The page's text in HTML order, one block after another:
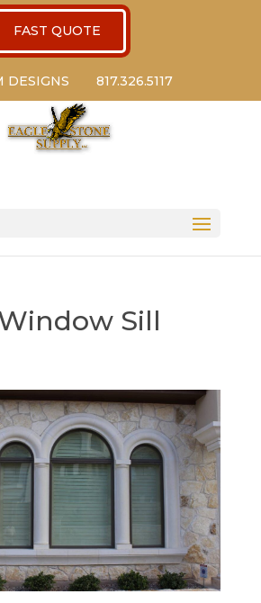
FAST QUOTE
DESIGNS 817.326.5117
Sill